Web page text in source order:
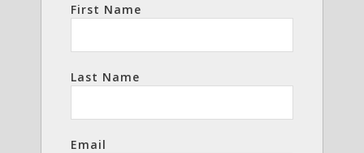
First Name
Last Name
Email